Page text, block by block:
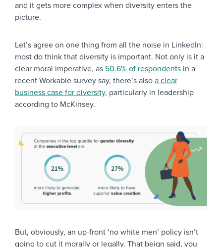
and it gets more complex when diversity enters the
picture.
Let’s agree on one thing from all the noise in LinkedIn:
most do think that diversity is important. Not only is it a
clear moral imperative, as 50.6% of respondents in a
recent Workable survey say, there’s also a clear
business case for diversity, particularly in leadership
according to McKinsey.
But, obviously, an up-front ‘no white men’ policy isn’t
going to cut it morally or legally. That beign said, you